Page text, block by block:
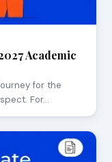
Academic
for the
For…